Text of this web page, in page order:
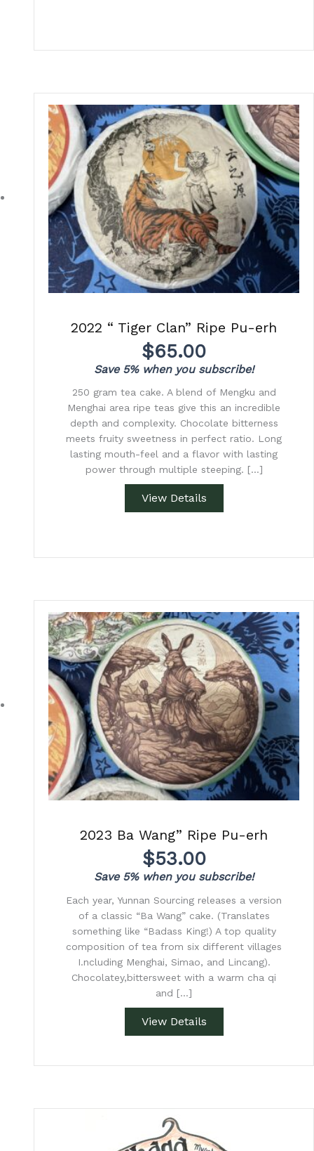
2022 “ Tiger Clan” Ripe Pu-erh
$65.00
Save 5% when you subscribe!
250 gram tea cake. A blend of Mengku and
Menghai area ripe teas give this an incredible
depth and complexity. Chocolate bitterness
meets fruity sweetness in perfect ratio. Long
lasting mouth-feel and a flavor with lasting
power through multiple steeping. […]
View Details
2023 Ba Wang” Ripe Pu-erh
$53.00
Save 5% when you subscribe!
Each year, Yunnan Sourcing releases a version
of a classic “Ba Wang” cake. (Translates
something like “Badass King!) A top quality
composition of tea from six different villages
I.ncluding Menghai, Simao, and Lincang).
Chocolatey,bittersweet with a warm cha qi
and […]
View Details